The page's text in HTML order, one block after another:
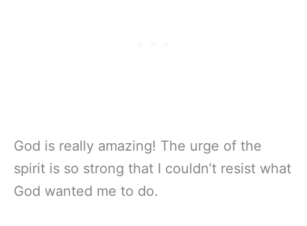
God is really amazing! The urge of the
spirit is so strong that I couldn’t resist what
God wanted me to do.